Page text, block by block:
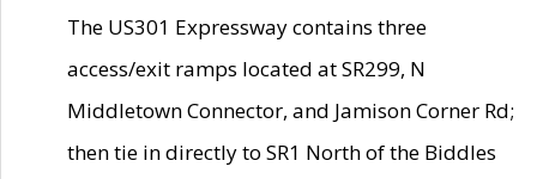
The US301 Expressway contains three
access/exit ramps located at SR299, N
Middletown Connector, and Jamison Corner Rd;
then tie in directly to SR1 North of the Biddles